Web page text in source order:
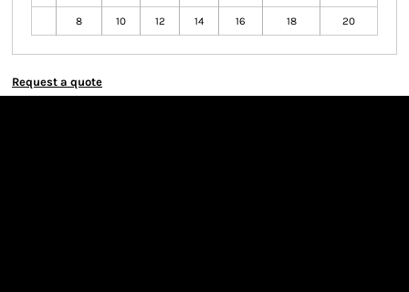
8 10 12 14 16 18 20
Request a quote